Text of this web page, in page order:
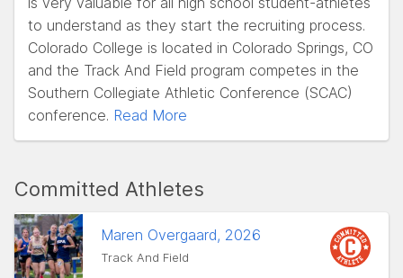
to understand as they start the recruiting process.
Colorado College is located in Colorado Springs, CO
and the Track And Field program competes in the
Southern Collegiate Athletic Conference (SCAC)
conference. Read More
Committed Athletes
Maren Overgaard, 2026
Track And Field